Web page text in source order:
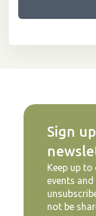
Sign
Keep up to
events and
not be